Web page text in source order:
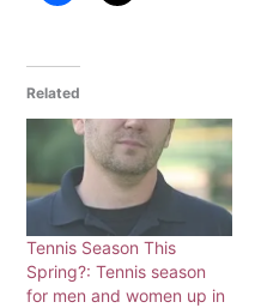
Related
Tennis Season This
Spring?: Tennis season
for men and women up in